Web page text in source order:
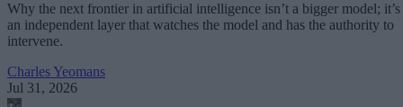
Why the next frontier in artificial intelligence isn’t a bigger model; it’s
an independent layer that watches the model and has the authority to
intervene.
Charles Yeomans
Jul 31, 2026